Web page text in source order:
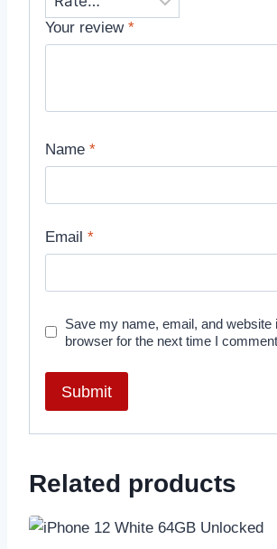
Your review *
Name *
Email *
Save my name, email, and website
browser for the next time I
Related products